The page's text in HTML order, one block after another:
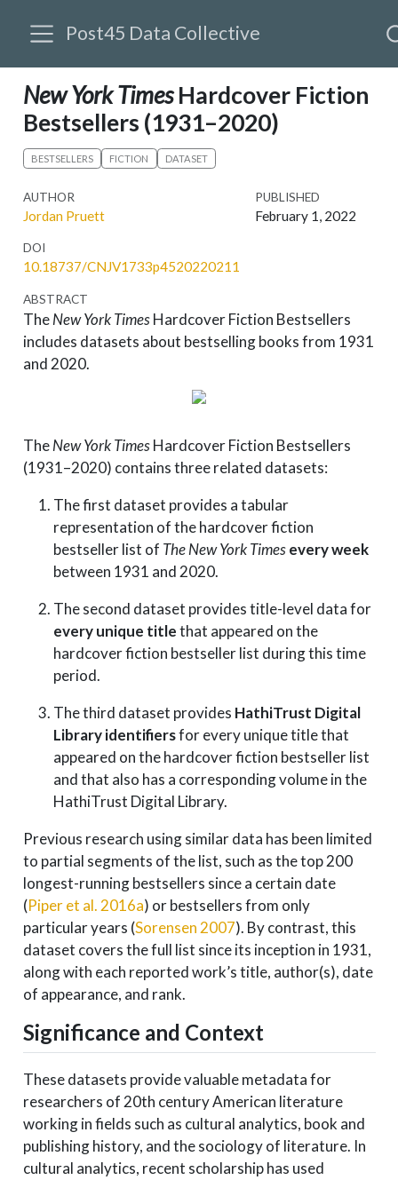
Post45 Data Collective
New York TimesHardcover Fiction
Bestsellers (1931–2020)
BESTSELLERS FICTION DATASET
AUTHOR
Jordan Pruett
PUBLISHED
February 1, 2022
DOI
10.18737/CNJV1733p4520220211
ABSTRACT
TheNew York TimesHardcover Fiction Bestsellers
includes datasets about bestselling books from 1931
and 2020.
TheNew York TimesHardcover Fiction Bestsellers
(1931–2020) contains three related datasets:
The first dataset provides a tabular
representation of the hardcover fiction
bestseller list of The New York Times every week
between 1931 and 2020.
The second dataset provides title-level data for
every unique titlethat appeared on the
hardcover fiction bestseller list during this time
period.
The third dataset provides HathiTrust Digital
Library identifiersfor every unique title that
appeared on the hardcover fiction bestseller list
and that also has a corresponding volume in the
HathiTrust Digital Library.
Previous research using similar data has been limited
to partial segments of the list, such as the top 200
longest-running bestsellers since a certain date
(Piper et al. 2016a) or bestsellers from only
particular years (Sorensen 2007). By contrast, this
dataset covers the full list since its inception in 1931,
along with each reported work’s title, author(s), date
of appearance, and rank.
Significance and Context
These datasets provide valuable metadata for
researchers of 20th century American literature
working in fields such as cultural analytics, book and
publishing history, and the sociology of literature. In
cultural analytics, recent scholarship has used